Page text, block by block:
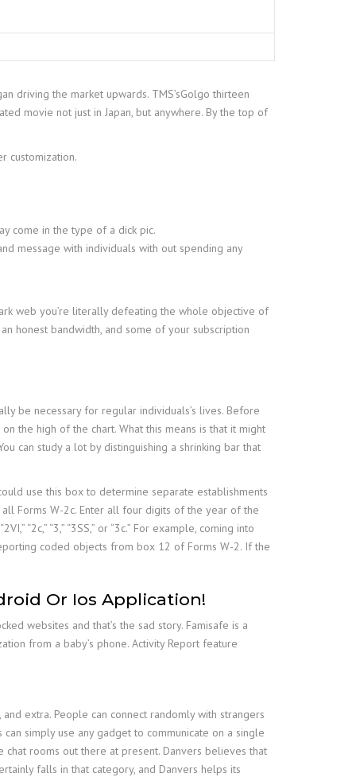
driving the market upwards. TMS’sGolgo thirteen
movie not just in Japan, but anywhere. By the top of
customization.
come in the type of a dick pic.
message with individuals with out spending any
web you’re literally defeating the whole objective of
honest bandwidth, and some of your subscription
be necessary for regular individuals’s lives. Before
the high of the chart. What this means is that it might
can study a lot by distinguishing a shrinking bar that
use this box to determine separate establishments
Forms W-2c. Enter all four digits of the year of the
“2c,” “3,” “3SS,” or “3c.” For example, coming into
coded objects from box 12 of Forms W-2. If the
Or Ios Application!
websites and that’s the sad story. Famisafe is a
from a baby’s phone. Activity Report feature
extra. People can connect randomly with strangers
simply use any gadget to communicate on a single
rooms out there at present. Danvers believes that
falls in that category, and Danvers helps its